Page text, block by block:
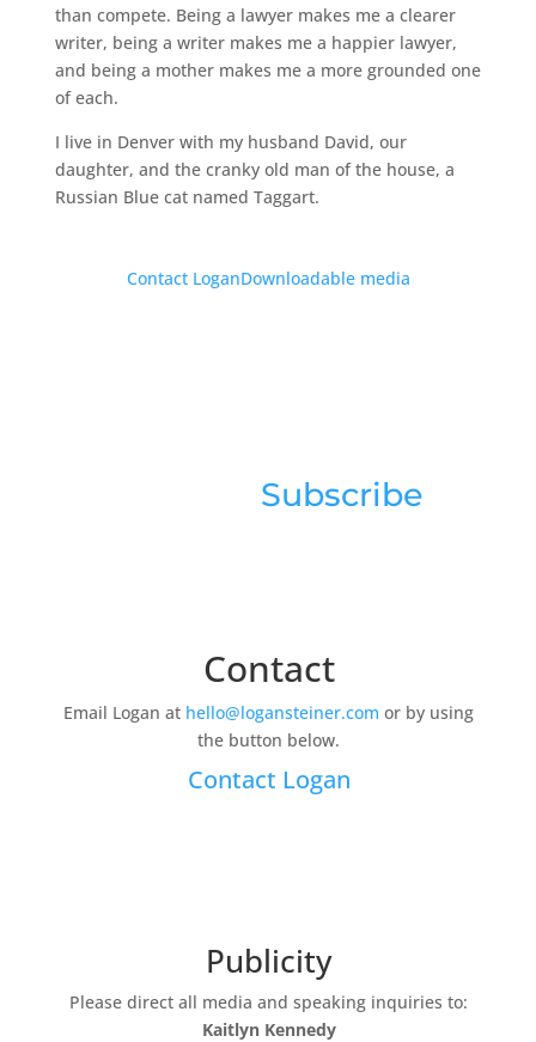
than compete. Being a lawyer makes me a clearer
writer, being a writer makes me a happier lawyer,
and being a mother makes me a more grounded one
of each.
I live in Denver with my husband David, our
daughter, and the cranky old man of the house, a
Russian Blue cat named Taggart.
Contact LoganDownloadable media
Subscribe
Contact
Email Logan at hello@logansteiner.com or by using
the button below.
Contact Logan
Publicity
Please direct all media and speaking inquiries to:
Kaitlyn Kennedy